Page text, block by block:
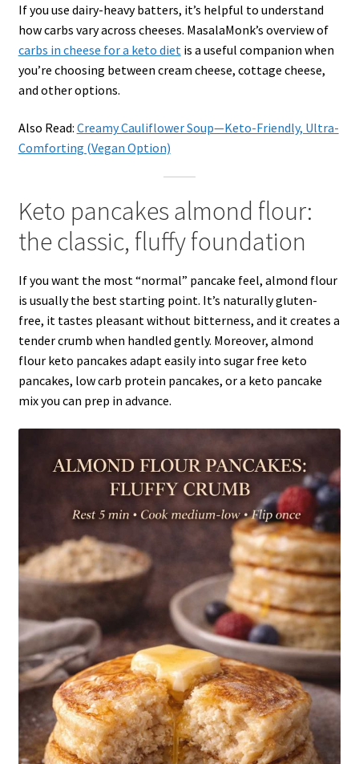
If you use dairy-heavy batters, it’s helpful to understand
how carbs vary across cheeses. MasalaMonk’s overview of
carbs in cheese for a keto diet is a useful companion when
you’re choosing between cream cheese, cottage cheese,
and other options.
Also Read: Creamy Cauliflower Soup—Keto-Friendly, Ultra-
Comforting (Vegan Option)
Keto pancakes almond flour:
the classic, fluffy foundation
If you want the most “normal” pancake feel, almond flour
is usually the best starting point. It’s naturally gluten-
free, it tastes pleasant without bitterness, and it creates a
tender crumb when handled gently. Moreover, almond
flour keto pancakes adapt easily into sugar free keto
pancakes, low carb protein pancakes, or a keto pancake
mix you can prep in advance.